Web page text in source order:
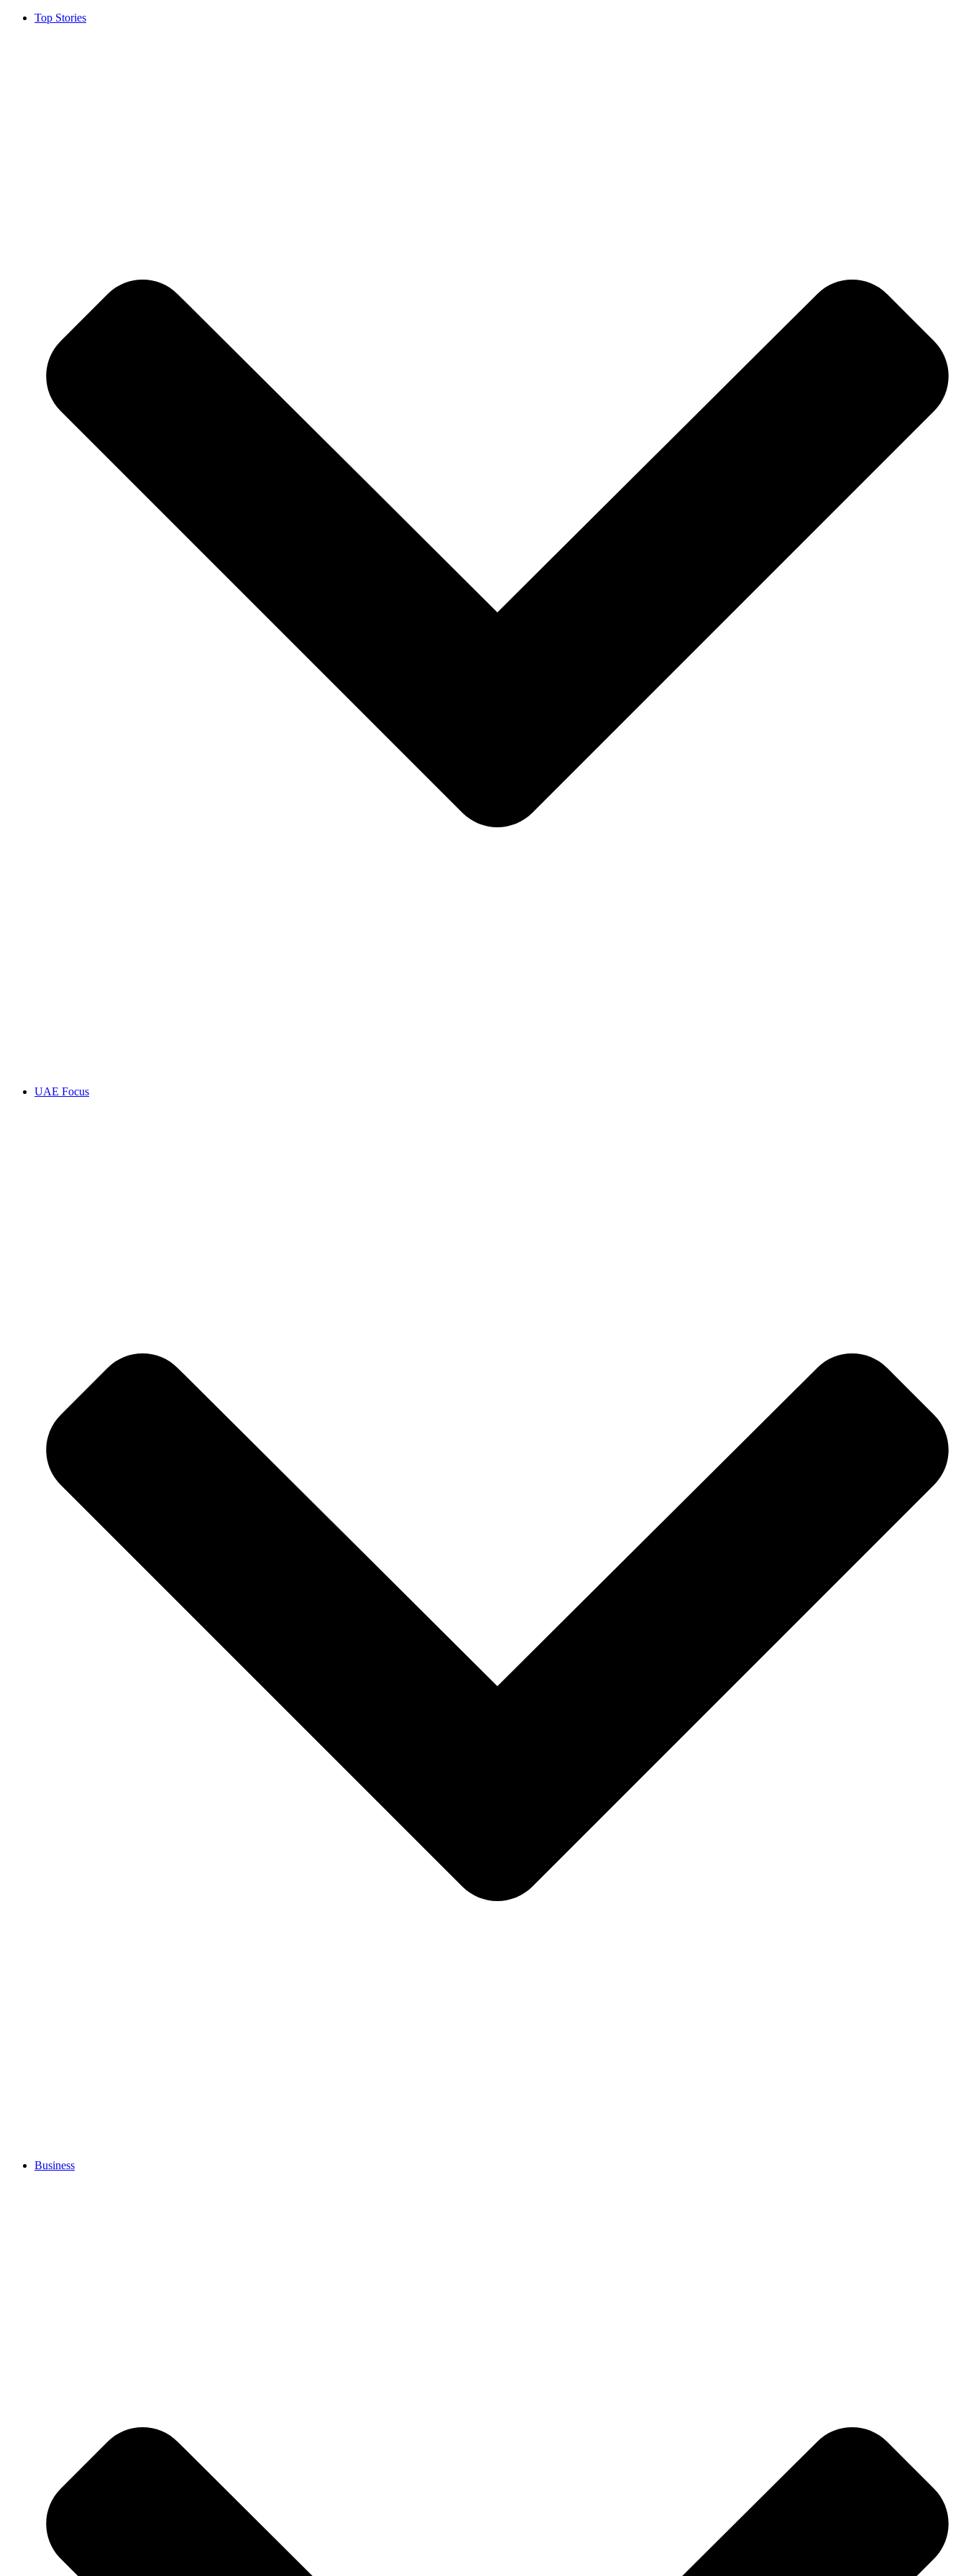
Top Stories
UAE Focus
Business